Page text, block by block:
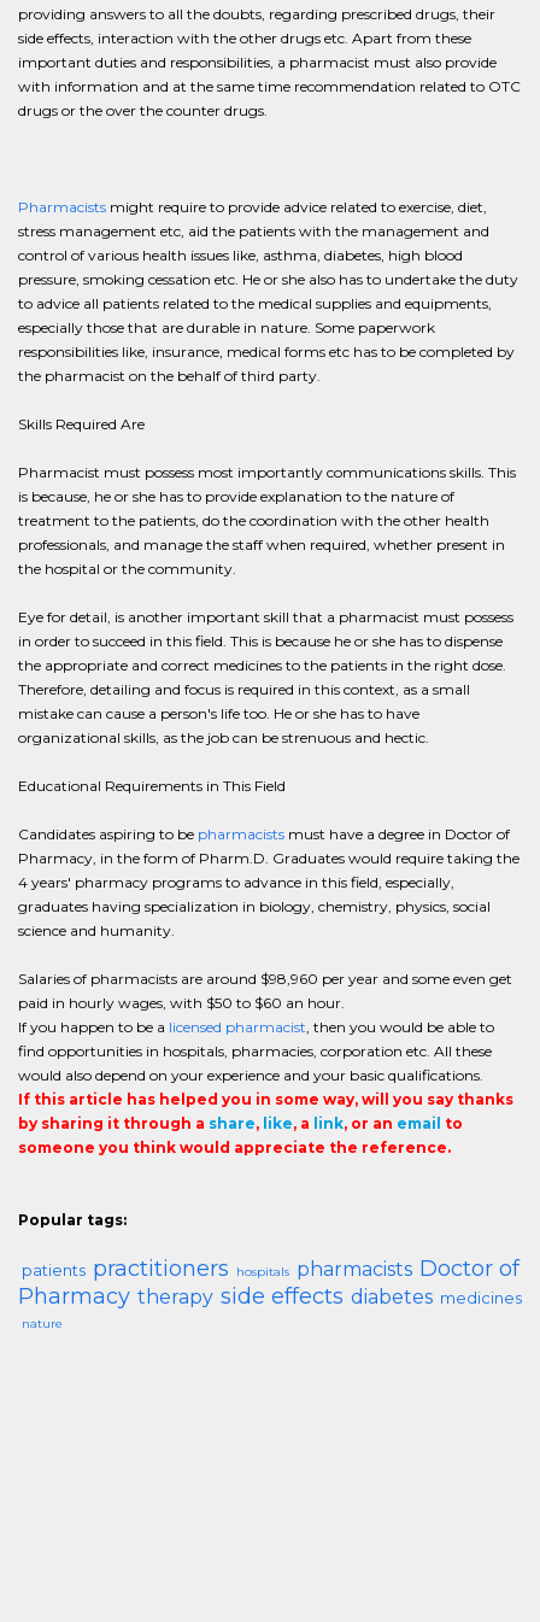
providing answers to all the doubts, regarding prescribed drugs, their
side effects, interaction with the other drugs etc. Apart from these
important duties and responsibilities, a pharmacist must also provide
with information and at the same time recommendation related to OTC
drugs or the over the counter drugs.
Pharmacists might require to provide advice related to exercise, diet,
stress management etc, aid the patients with the management and
control of various health issues like, asthma, diabetes, high blood
pressure, smoking cessation etc. He or she also has to undertake the duty
to advice all patients related to the medical supplies and equipments,
especially those that are durable in nature. Some paperwork
responsibilities like, insurance, medical forms etc has to be completed by
the pharmacist on the behalf of third party.
Skills Required Are
Pharmacist must possess most importantly communications skills. This
is because, he or she has to provide explanation to the nature of
treatment to the patients, do the coordination with the other health
professionals, and manage the staff when required, whether present in
the hospital or the community.
Eye for detail, is another important skill that a pharmacist must possess
in order to succeed in this field. This is because he or she has to dispense
the appropriate and correct medicines to the patients in the right dose.
Therefore, detailing and focus is required in this context, as a small
mistake can cause a person's life too. He or she has to have
organizational skills, as the job can be strenuous and hectic.
Educational Requirements in This Field
Candidates aspiring to be pharmacists must have a degree in Doctor of
Pharmacy, in the form of Pharm.D. Graduates would require taking the
4 years' pharmacy programs to advance in this field, especially,
graduates having specialization in biology, chemistry, physics, social
science and humanity.
Salaries of pharmacists are around $98,960 per year and some even get
paid in hourly wages, with $50 to $60 an hour.
If you happen to be a licensed pharmacist, then you would be able to
find opportunities in hospitals, pharmacies, corporation etc. All these
would also depend on your experience and your basic qualifications.
If this article has helped you in some way, will you say thanks
by sharing it through a share, like, a link, or an email to
someone you think would appreciate the reference.
Popular tags:
patients practitioners hospitals pharmacists Doctor of
Pharmacy therapy side effects diabetes medicines
nature